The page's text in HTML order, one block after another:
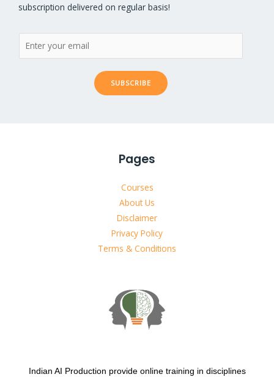
subscription delivered on regular basis!
SUBSCRIBE
Pages
Courses
About Us
Disclaimer
Privacy Policy
Terms & Conditions
Indian AI Production provide online training in disciplines